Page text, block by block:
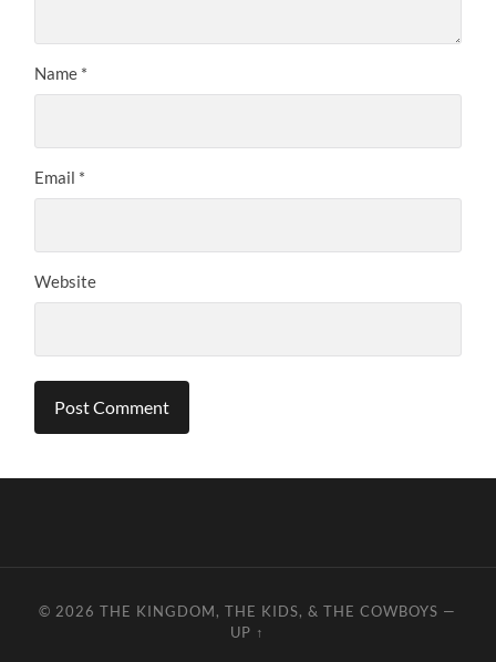
Name *
Email *
Website
© 2026THE KINGDOM, THE KIDS, & THE COWBOYS —
UP ↑